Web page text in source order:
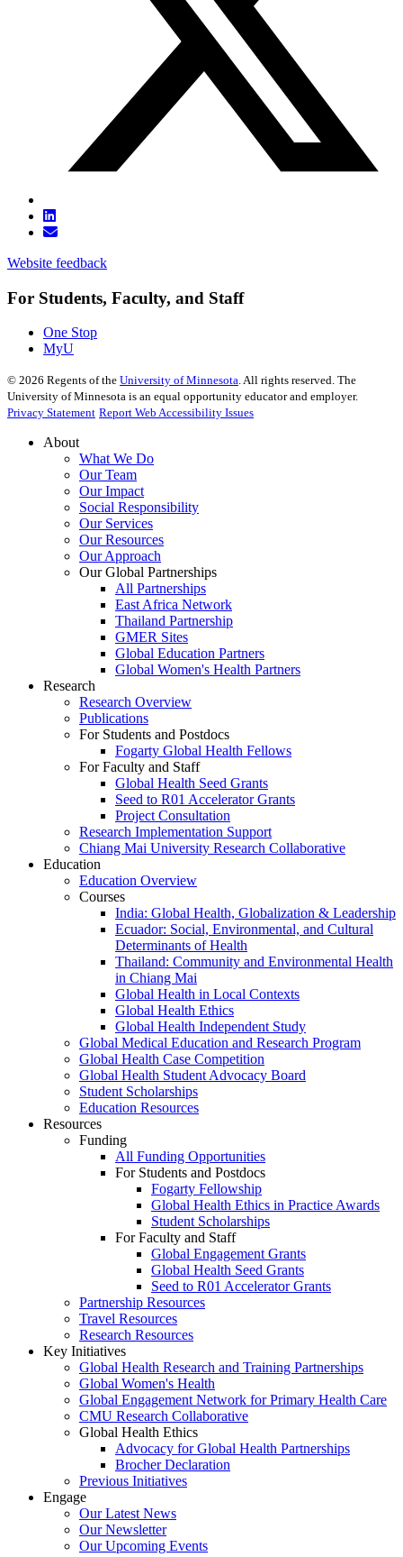
Website feedback
For Students, Faculty, and Staff
One Stop
MyU
© 2026 Regents of the University of Minnesota. All rights reserved. The
University of Minnesota is an equal opportunity educator and employer.
Privacy Statement Report Web Accessibility Issues
About
What We Do
Our Team
Our Impact
Social Responsibility
Our Services
Our Resources
Our Approach
Our Global Partnerships
All Partnerships
East Africa Network
Thailand Partnership
GMER Sites
Global Education Partners
Global Women's Health Partners
Research
Research Overview
Publications
For Students and Postdocs
Fogarty Global Health Fellows
For Faculty and Staff
Global Health Seed Grants
Seed to R01 Accelerator Grants
Project Consultation
Research Implementation Support
Chiang Mai University Research Collaborative
Education
Education Overview
Courses
India: Global Health, Globalization & Leadership
Ecuador: Social, Environmental, and Cultural
Determinants of Health
Thailand: Community and Environmental Health
in Chiang Mai
Global Health in Local Contexts
Global Health Ethics
Global Health Independent Study
Global Medical Education and Research Program
Global Health Case Competition
Global Health Student Advocacy Board
Student Scholarships
Education Resources
Resources
Funding
All Funding Opportunities
For Students and Postdocs
Fogarty Fellowship
Global Health Ethics in Practice Awards
Student Scholarships
For Faculty and Staff
Global Engagement Grants
Global Health Seed Grants
Seed to R01 Accelerator Grants
Partnership Resources
Travel Resources
Research Resources
Key Initiatives
Global Health Research and Training Partnerships
Global Women's Health
Global Engagement Network for Primary Health Care
CMU Research Collaborative
Global Health Ethics
Advocacy for Global Health Partnerships
Brocher Declaration
Previous Initiatives
Engage
Our Latest News
Our Newsletter
Our Upcoming Events